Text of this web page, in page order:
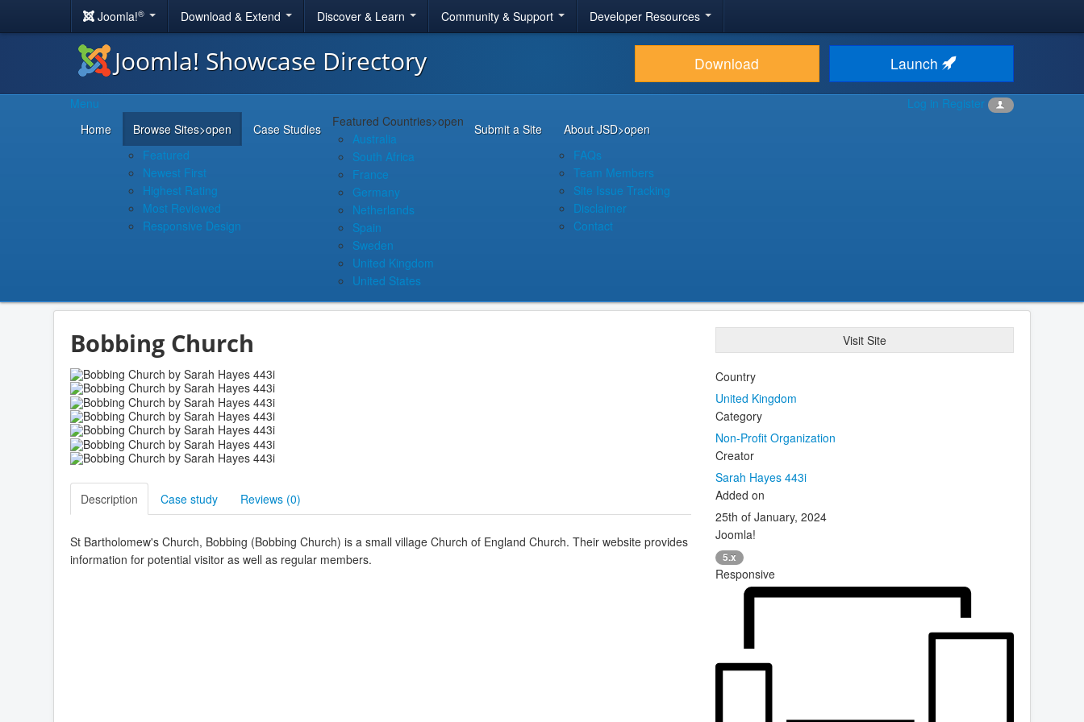
Joomla!® Download & Extend Discover & Learn Community & Support Developer Resources
Joomla! Showcase Directory Download Launch
Log in Register
Menu
Home
Browse Sites>open
Featured
Newest First
Highest Rating
Most Reviewed
Responsive Design
Case Studies Featured Countries>open
Australia
South Africa
France
Germany
Netherlands
Spain
Sweden
United Kingdom
United States
Submit a Site About JSD>open
FAQs
Team Members
Site Issue Tracking
Disclaimer
Contact
Bobbing Church Visit Site
Description Case study Reviews (0)
St Bartholomew's Church, Bobbing (Bobbing Church) is a small village Church of England Church. Their website provides
information for potential visitor as well as regular members.
Country
United Kingdom
Category
Non-Profit Organization
Creator
Sarah Hayes 443i
Added on
25th of January, 2024
Joomla!
5.x
Responsive